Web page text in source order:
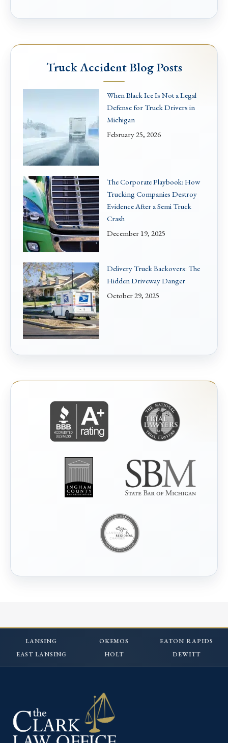
Truck Accident Blog Posts
When Black Ice Is Not a Legal
Defense for Truck Drivers in
Michigan
February 25, 2026
The Corporate Playbook: How
Trucking Companies Destroy
Evidence After a Semi Truck
Crash
December 19, 2025
Delivery Truck Backovers: The
Hidden Driveway Danger
October 29, 2025
LANSING OKEMOS
EATON RAPIDS
EAST LANSING
HOLT DEWITT